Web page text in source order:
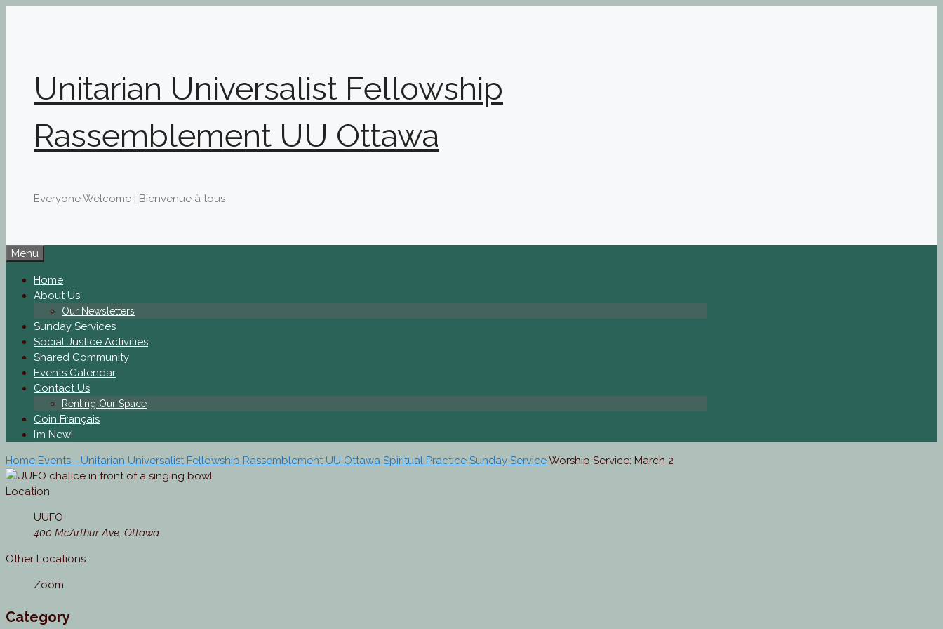
Unitarian Universalist Fellowship
Rassemblement UU Ottawa
Everyone Welcome | Bienvenue à tous
Menu
Home
About Us
Our Newsletters
Sunday Services
Social Justice Activities
Shared Community
Events Calendar
Contact Us
Renting Our Space
Coin Français
I’m New!
Home Events - Unitarian Universalist Fellowship Rassemblement UU Ottawa Spiritual Practice Sunday ServiceWorship Service: March 2
Location
UUFO
400 McArthur Ave. Ottawa
Other Locations
Zoom
Category